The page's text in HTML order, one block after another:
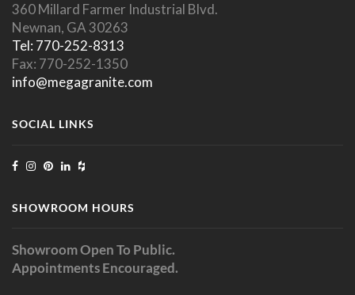
360 Millard Farmer Industrial Blvd.
Newnan, GA 30263
Tel: 770-252-8313
Fax: 770-252-1350
info@megagranite.com
SOCIAL LINKS
SHOWROOM HOURS
Showroom Open To Public.
Appointments Encouraged.